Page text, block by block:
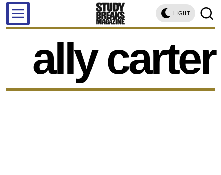
LIGHT
ally carter